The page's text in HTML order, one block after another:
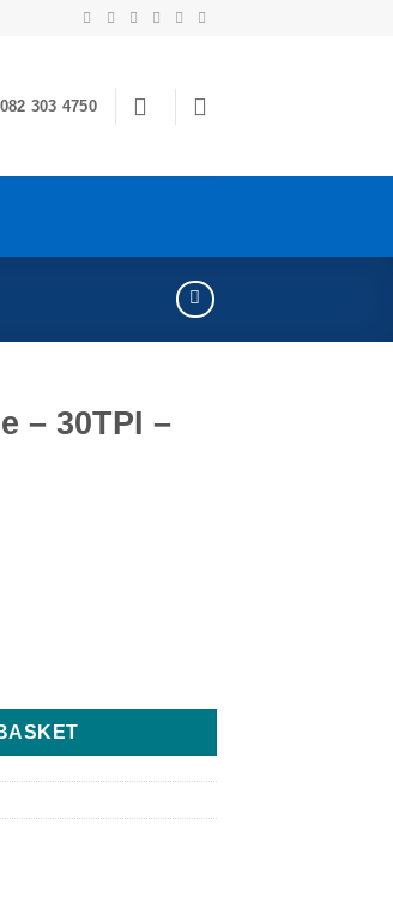
082 303 4750
– 30TPI –
- H0 quantity